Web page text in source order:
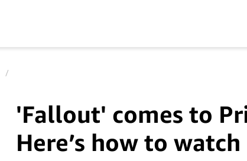
'Fallout' comes to
Here’s how to